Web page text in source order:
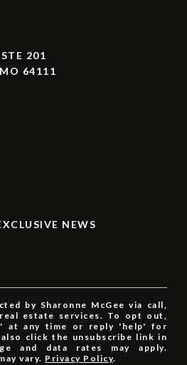
201
64111
NEWS
by Sharonne McGee via call,
estate services. To opt out,
at any time or reply 'help' for
also click the unsubscribe link in
and data rates may apply.
vary. Privacy Policy.